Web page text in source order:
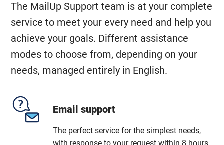
The MailUp Support team is at your complete
service to meet your every need and help you
achieve your goals. Different assistance
modes to choose from, depending on your
needs, managed entirely in English.
Email support
The perfect service for the simplest needs,
with response to your request within 8 hours